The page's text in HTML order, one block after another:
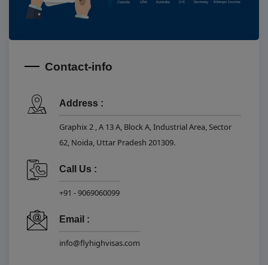
Contact-info
Address :
Graphix 2 , A 13 A, Block A, Industrial Area, Sector
62, Noida, Uttar Pradesh 201309.
Call Us :
+91 - 9069060099
Email :
info@flyhighvisas.com